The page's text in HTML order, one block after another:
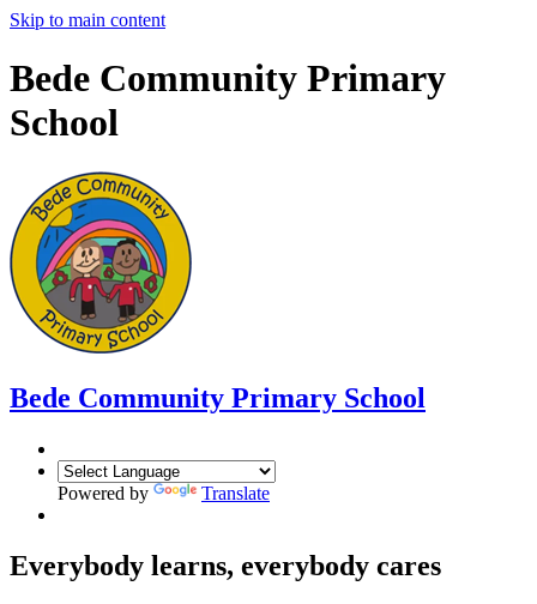
Skip to main content
Bede Community Primary
School
Bede Community Primary School
Powered by Translate
Everybody learns, everybody cares